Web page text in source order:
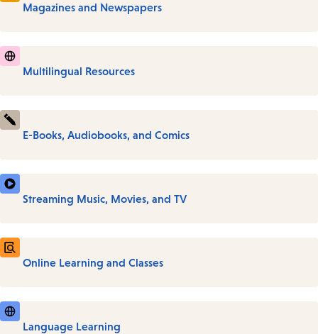
Magazines and Newspapers
Multilingual Resources
E-Books, Audiobooks, and Comics
Streaming Music, Movies, and TV
Online Learning and Classes
Language Learning